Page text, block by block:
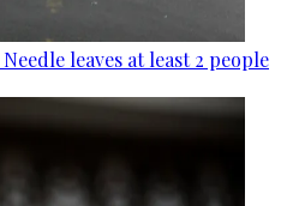
leaves at least 2 people